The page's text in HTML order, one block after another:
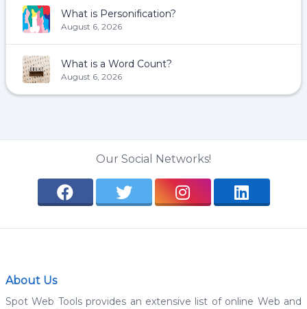
What is Personification?
August 6, 2026
What is a Word Count?
August 6, 2026
Our Social Networks!
About Us
Spot Web Tools provides an extensive list of online Web and